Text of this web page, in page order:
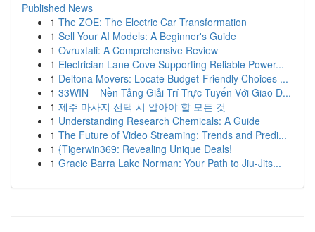
Published News
1 The ZOE: The Electric Car Transformation
1 Sell Your AI Models: A Beginner's Guide
1 Ovruxtali: A Comprehensive Review
1 Electrician Lane Cove Supporting Reliable Power...
1 Deltona Movers: Locate Budget-Friendly Choices ...
1 33WIN – Nền Tảng Giải Trí Trực Tuyến Với Giao D...
1 제주 마사지 선택 시 알아야 할 모든 것
1 Understanding Research Chemicals: A Guide
1 The Future of Video Streaming: Trends and Predi...
1 {Tigerwin369: Revealing Unique Deals!
1 Gracie Barra Lake Norman: Your Path to Jiu-Jits...